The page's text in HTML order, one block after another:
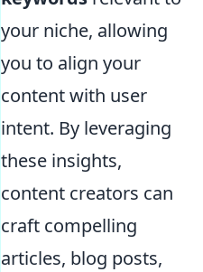
your niche, allowing
you to align your
content with user
intent. By leveraging
these insights,
content creators can
craft compelling
articles, blog posts,